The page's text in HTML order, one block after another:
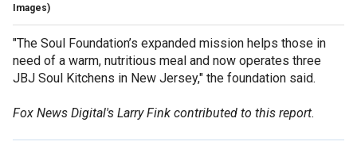
Images)
"The Soul Foundation’s expanded mission helps those in
need of a warm, nutritious meal and now operates three
JBJ Soul Kitchens in New Jersey," the foundation said.
Fox News Digital's Larry Fink contributed to this report.